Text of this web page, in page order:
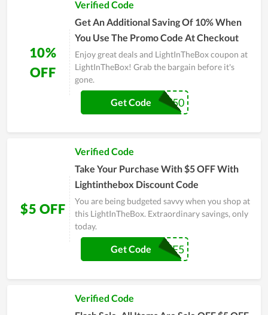
10%
OFF
Verified Code
Get An Additional Saving Of 10% When
You Use The Promo Code At Checkout
Enjoy great deals and LightInTheBox coupon at
LightInTheBox! Grab the bargain before it's
gone.
BUY50
Get Code
$5 OFF
Verified Code
Take Your Purchase With $5 OFF With
Lightinthebox Discount Code
You are being budgeted savvy when you shop at
this LightInTheBox. Extraordinary savings, only
today.
PACKOFF5
Get Code
Verified Code